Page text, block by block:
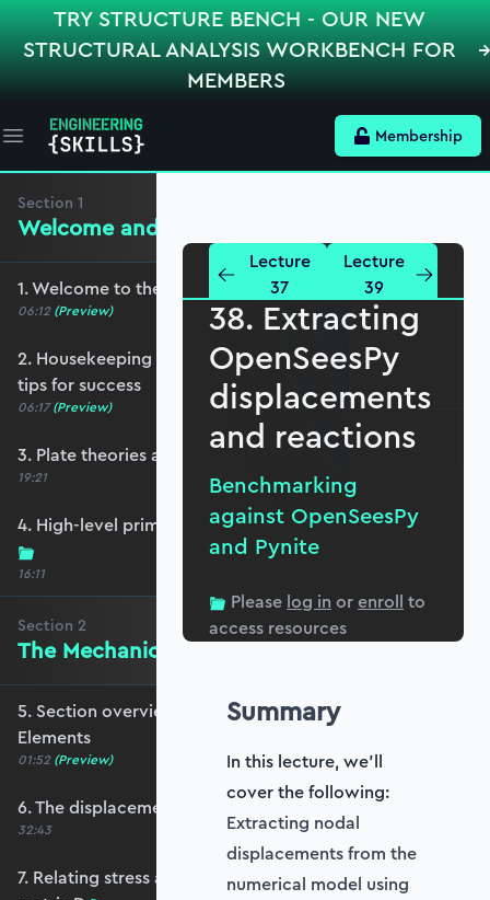
TRY STRUCTURE BENCH - OUR NEW
STRUCTURAL ANALYSIS WORKBENCH FOR
MEMBERS
Open main menu Membership
Section 1
Welcome and Setting the Scene
1. Welcome to the course - roadmap overview
06:12 (Preview)
2. Housekeeping - Python, prerequisites and
tips for success
06:17 (Preview)
3. Plate theories and why Reissner-Mindlin?
19:21
4. High-level primer - what are we trying to do?
16:11
Section 2
The Mechanics of Plate Elements
5. Section overview - The Mechanics of Plate
Elements
01:52 (Preview)
6. The displacement and strain fields
32:43
7. Relating stress and strain - the constitutive
Lecture
37
Lecture
39
38. Extracting
OpenSeesPy
displacements
and reactions
Benchmarking
against OpenSeesPy
and Pynite
Please log in orenroll to
access resources
Summary
In this lecture, we'll
cover the following:
Extracting nodal
displacements from the
numerical model using